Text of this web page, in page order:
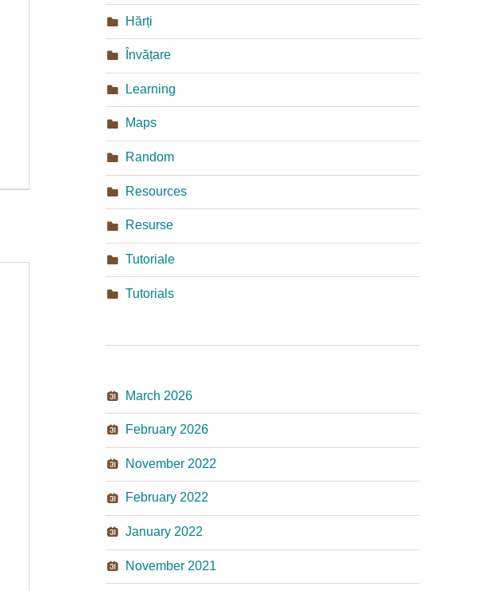
Hărți
Învățare
Learning
Maps
Random
Resources
Resurse
Tutoriale
Tutorials
March 2026
February 2026
November 2022
February 2022
January 2022
November 2021